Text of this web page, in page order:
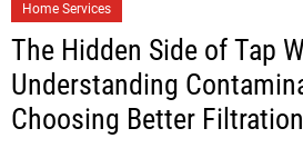
Home Services
The Hidden Side of Tap
Understanding
Choosing Better